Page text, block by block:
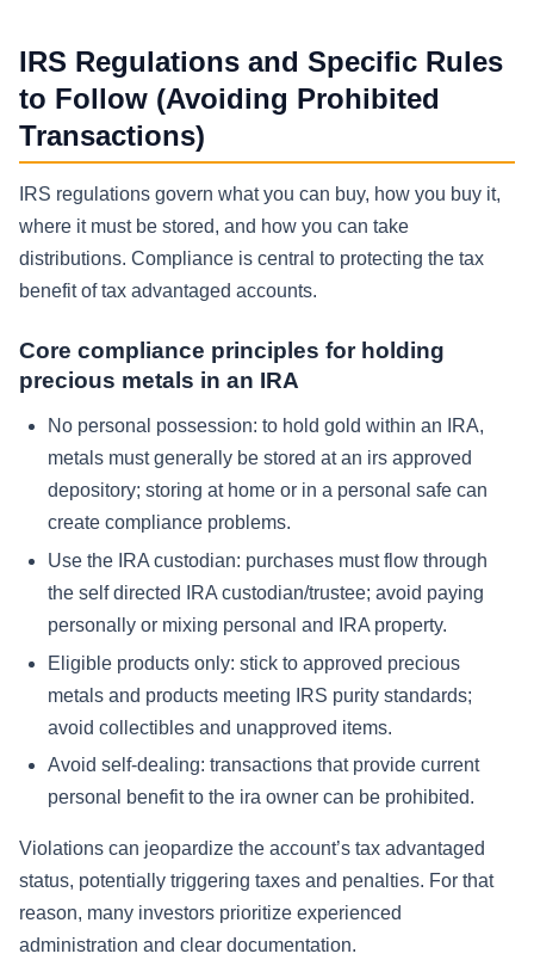
IRS Regulations and Specific Rules
to Follow (Avoiding Prohibited
Transactions)
IRS regulations govern what you can buy, how you buy it,
where it must be stored, and how you can take
distributions. Compliance is central to protecting the tax
benefit of tax advantaged accounts.
Core compliance principles for holding
precious metals in an IRA
No personal possession: to hold gold within an IRA,
metals must generally be stored at an irs approved
depository; storing at home or in a personal safe can
create compliance problems.
Use the IRA custodian: purchases must flow through
the self directed IRA custodian/trustee; avoid paying
personally or mixing personal and IRA property.
Eligible products only: stick to approved precious
metals and products meeting IRS purity standards;
avoid collectibles and unapproved items.
Avoid self-dealing: transactions that provide current
personal benefit to the ira owner can be prohibited.
Violations can jeopardize the account’s tax advantaged
status, potentially triggering taxes and penalties. For that
reason, many investors prioritize experienced
administration and clear documentation.